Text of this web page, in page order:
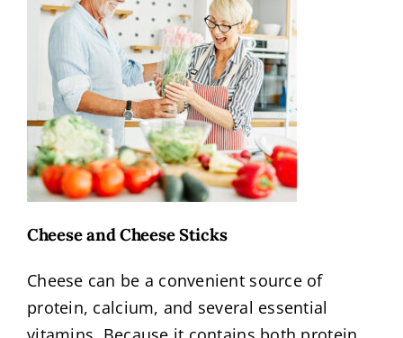
Cheese and Cheese Sticks
Cheese can be a convenient source of
protein, calcium, and several essential